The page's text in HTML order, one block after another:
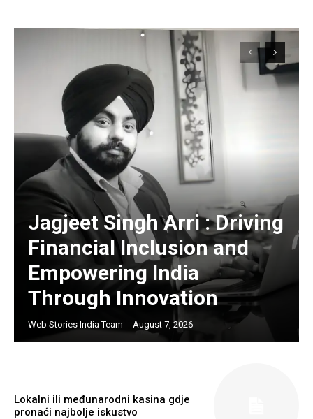
Webstoriesindia
Jagjeet Singh Arri : Driving
Financial Inclusion and
Empowering India
Through Innovation
Web Stories India Team - August 7, 2026
Lokalni ili međunarodni kasina gdje
pronaći najbolje iskustvo